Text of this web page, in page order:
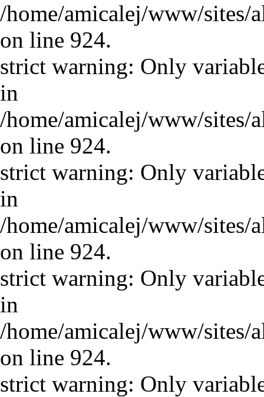
/home/amicalej/www/sites/
on line 924.
strict warning: Only
in
/home/amicalej/www/sites/
on line 924.
strict warning: Only
in
/home/amicalej/www/sites/
on line 924.
strict warning: Only
in
/home/amicalej/www/sites/
on line 924.
strict warning: Only